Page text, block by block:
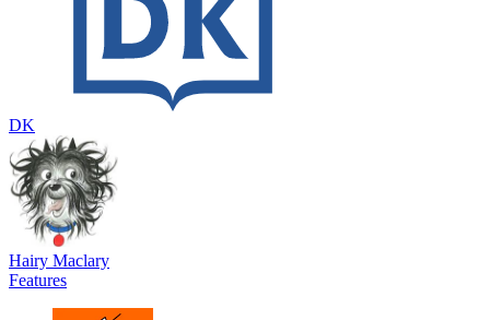
DK
Hairy Maclary
Features